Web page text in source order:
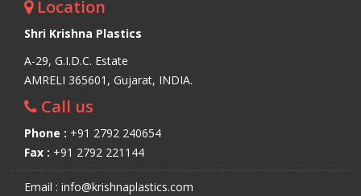
Location
Shri Krishna Plastics
A-29, G.I.D.C. Estate
AMRELI 365601, Gujarat, INDIA.
Call us
Phone : +91 2792 240654
Fax : +91 2792 221144
Email : info@krishnaplastics.com